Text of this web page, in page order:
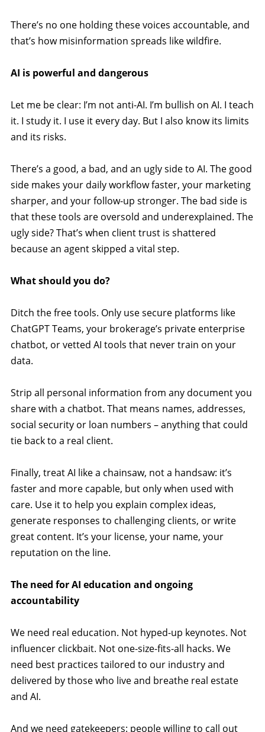
There’s no one holding these voices accountable, and
that’s how misinformation spreads like wildfire.
AI is powerful and dangerous
Let me be clear: I’m not anti-AI. I’m bullish on AI. I teach
it. I study it. I use it every day. But I also know its limits
and its risks.
There’s a good, a bad, and an ugly side to AI. The good
side makes your daily workflow faster, your marketing
sharper, and your follow-up stronger. The bad side is
that these tools are oversold and underexplained. The
ugly side? That’s when client trust is shattered
because an agent skipped a vital step.
What should you do?
Ditch the free tools. Only use secure platforms like
ChatGPT Teams, your brokerage’s private enterprise
chatbot, or vetted AI tools that never train on your
data.
Strip all personal information from any document you
share with a chatbot. That means names, addresses,
social security or loan numbers – anything that could
tie back to a real client.
Finally, treat AI like a chainsaw, not a handsaw: it’s
faster and more capable, but only when used with
care. Use it to help you explain complex ideas,
generate responses to challenging clients, or write
great content. It’s your license, your name, your
reputation on the line.
The need for AI education and ongoing
accountability
We need real education. Not hyped-up keynotes. Not
influencer clickbait. Not one-size-fits-all hacks. We
need best practices tailored to our industry and
delivered by those who live and breathe real estate
and AI.
And we need gatekeepers: people willing to call out